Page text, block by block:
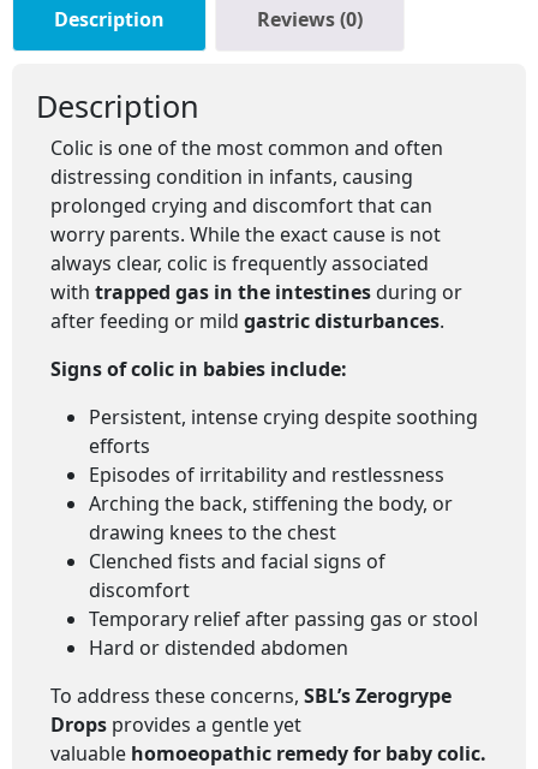
Description Reviews (0)
Description
Colic is one of the most common and often
distressing condition in infants, causing
prolonged crying and discomfort that can
worry parents. While the exact cause is not
always clear, colic is frequently associated
with trapped gas in the intestinesduring or
after feeding or mild gastric disturbances.
Signs of colic in babies include:
Persistent, intense crying despite soothing
efforts
Episodes of irritability and restlessness
Arching the back, stiffening the body, or
drawing knees to the chest
Clenched fists and facial signs of
discomfort
Temporary relief after passing gas or stool
Hard or distended abdomen
To address these concerns, SBL’s Zerogrype
Drops provides a gentle yet
valuable homoeopathic remedy for baby colic.